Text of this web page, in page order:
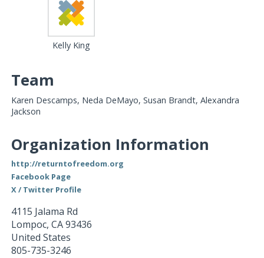
Kelly King
Team
Karen Descamps, Neda DeMayo, Susan Brandt, Alexandra
Jackson
Organization Information
http://returntofreedom.org
Facebook Page
X / Twitter Profile
4115 Jalama Rd
Lompoc, CA93436
United States
805-735-3246